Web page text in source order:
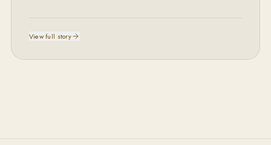
View full story